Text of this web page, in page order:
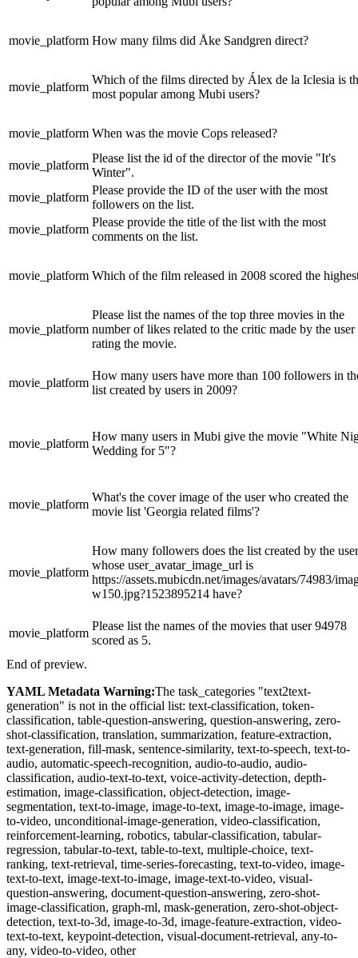
movie_platform How many films did Åke Sandgren direct?
movie_platform
Which of the films directed by Álex de la Iclesia is
most popular among Mubi users?
movie_platform When was the movie Cops released?
movie_platform
Please list the id of the director of the movie "It's
Winter".
movie_platform
Please provide the ID of the user with the most
followers on the list.
movie_platform
Please provide the title of the list with the most
comments on the list.
movie_platform Which of the film released in 2008 scored the
movie_platform
Please list the names of the top three movies in the
number of likes related to the critic made by the user
rating the movie.
movie_platform
How many users have more than 100 followers in
list created by users in 2009?
movie_platform
How many users in Mubi give the movie "White
Wedding for 5"?
movie_platform
What's the cover image of the user who created the
movie list 'Georgia related films'?
movie_platform
How many followers does the list created by the user
whose user_avatar_image_url is
https://assets.mubicdn.net/images/avatars/74983/
w150.jpg?1523895214 have?
movie_platform
Please list the names of the movies that user 94978
scored as 5.
End of preview.
YAML Metadata Warning:The task_categories "text2text-
generation" is not in the official list: text-classification, token-
classification, table-question-answering, question-answering, zero-
shot-classification, translation, summarization, feature-extraction,
text-generation, fill-mask, sentence-similarity, text-to-speech, text-to-
audio, automatic-speech-recognition, audio-to-audio, audio-
classification, audio-text-to-text, voice-activity-detection, depth-
estimation, image-classification, object-detection, image-
segmentation, text-to-image, image-to-text, image-to-image, image-
to-video, unconditional-image-generation, video-classification,
reinforcement-learning, robotics, tabular-classification, tabular-
regression, tabular-to-text, table-to-text, multiple-choice, text-
ranking, text-retrieval, time-series-forecasting, text-to-video, image-
text-to-text, image-text-to-image, image-text-to-video, visual-
question-answering, document-question-answering, zero-shot-
image-classification, graph-ml, mask-generation, zero-shot-object-
detection, text-to-3d, image-to-3d, image-feature-extraction, video-
text-to-text, keypoint-detection, visual-document-retrieval, any-to-
any, video-to-video, other